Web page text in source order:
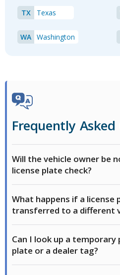
TX Texas
WA Washington
Frequently
Will the vehicle owner be
license plate check?
registered owner. We do
What happens if a license
transferred to a different
with the VIN that is currently
state DMV. State databases
Can I look up a temporary
plate or a dealer tag?